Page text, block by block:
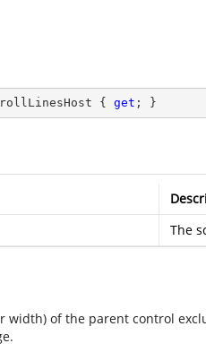
{ get ; }
The
width) of the parent control